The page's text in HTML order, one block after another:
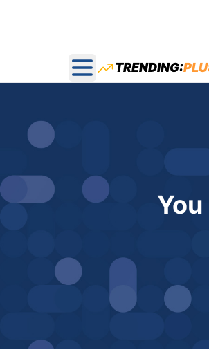
Open main menu
TRENDING: